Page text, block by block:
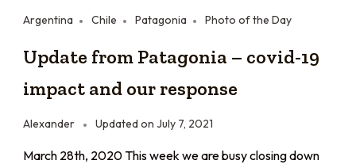
Argentina Chile Patagonia Photo of the Day
Update from Patagonia – covid-19
impact and our response
Alexander Updated on July 7, 2021
March 28th, 2020 This week we are busy closing down